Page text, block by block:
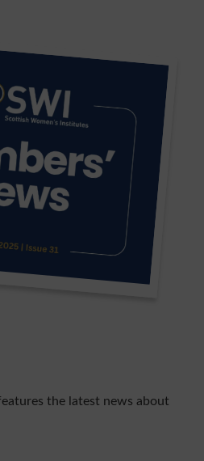
A Member
the latest news about